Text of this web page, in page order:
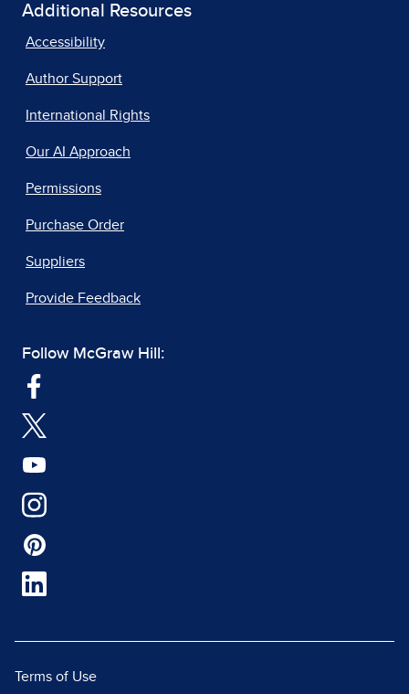
Additional Resources
Accessibility
Author Support
International Rights
Our AI Approach
Permissions
Purchase Order
Suppliers
Provide Feedback
Follow McGraw Hill:
Terms of Use